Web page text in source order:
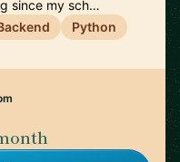
since my sch…
Python